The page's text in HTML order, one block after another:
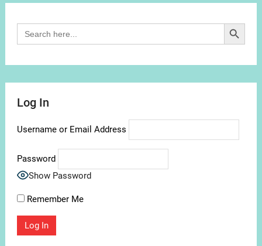
Search
for:
Search Button
Log In
Username or Email Address
Password
Show Password
Remember Me